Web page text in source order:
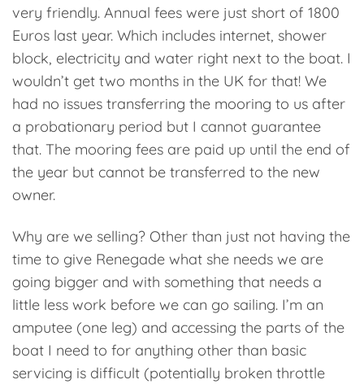
very friendly. Annual fees were just short of 1800
Euros last year. Which includes internet, shower
block, electricity and water right next to the boat. I
wouldn’t get two months in the UK for that! We
had no issues transferring the mooring to us after
a probationary period but I cannot guarantee
that. The mooring fees are paid up until the end of
the year but cannot be transferred to the new
owner.
Why are we selling? Other than just not having the
time to give Renegade what she needs we are
going bigger and with something that needs a
little less work before we can go sailing. I’m an
amputee (one leg) and accessing the parts of the
boat I need to for anything other than basic
servicing is difficult (potentially broken throttle